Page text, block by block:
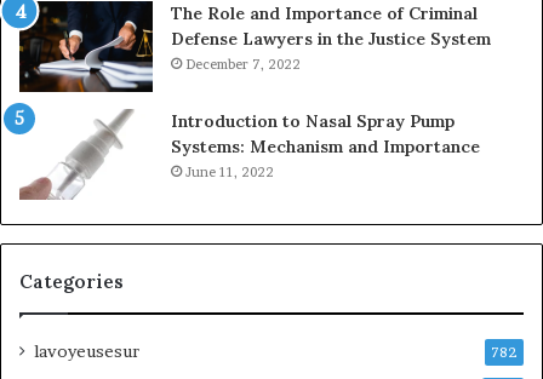
The Role and Importance of Criminal
Defense Lawyers in the Justice System
December 7, 2022
Introduction to Nasal Spray Pump
Systems: Mechanism and Importance
June 11, 2022
Categories
lavoyeusesur 782